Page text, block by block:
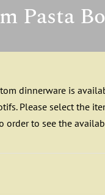
Pasta
dinnerware is
Please select the
order to see the